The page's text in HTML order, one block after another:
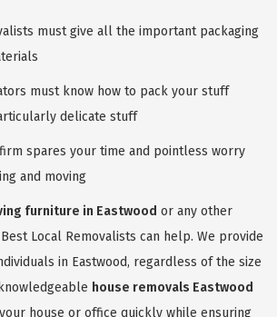
must give all the important packaging
must know how to pack your stuff
delicate stuff
spares your time and pointless worry
and moving
furniture in Eastwood or any other
Local Removalists can help. We provide
in Eastwood, regardless of the size
house removals Eastwood
house or office quickly while ensuring